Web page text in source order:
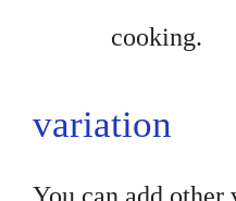
cooking.
variation